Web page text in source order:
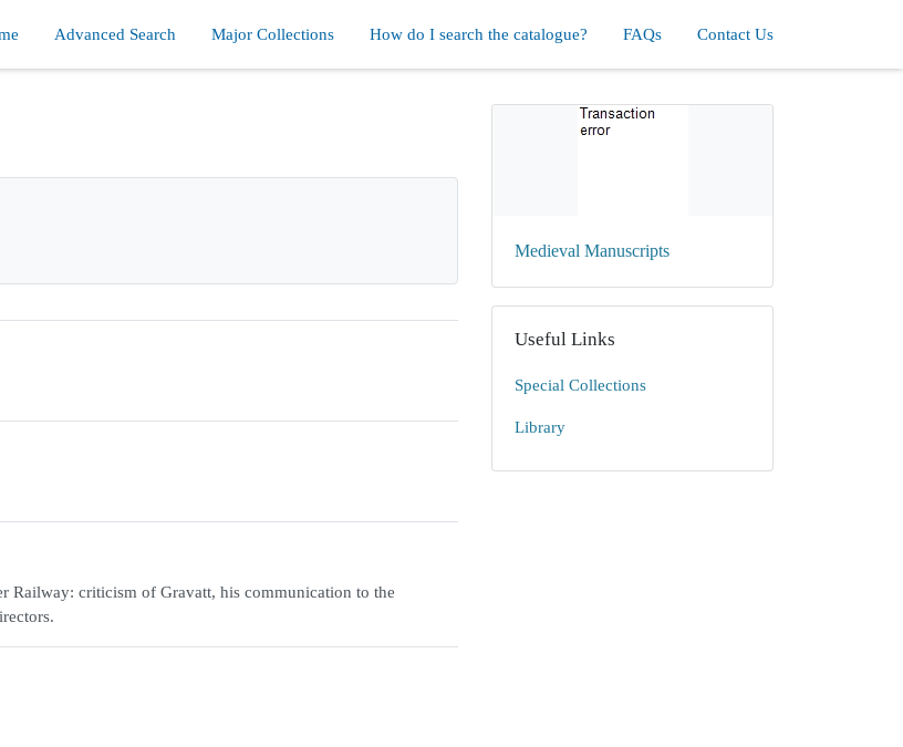
Advanced Search Major Collections How do I search the catalogue? FAQs Contact Us
Railway: criticism of Gravatt, his communication to the
Medieval Manuscripts
Useful Links
Special Collections
Library